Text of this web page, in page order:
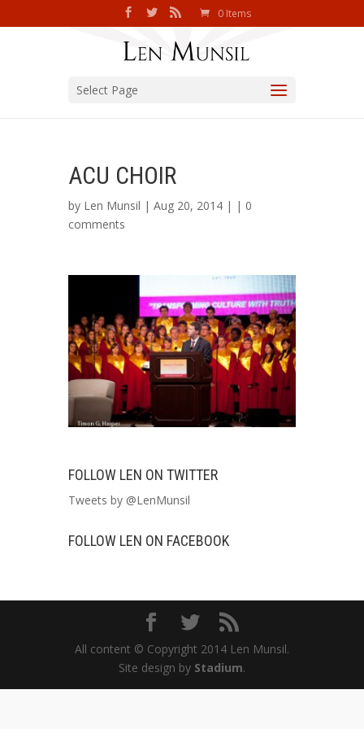
0 Items
Select Page
ACU CHOIR
by Len Munsil | Aug 20, 2014 | | 0
comments
FOLLOW LEN ON TWITTER
Tweets by @LenMunsil
FOLLOW LEN ON FACEBOOK
All content © Copyright 2014 Len Munsil.
Site design by Stadium.